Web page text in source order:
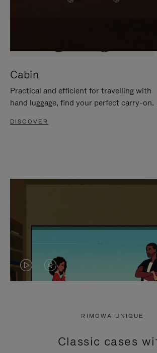
Cabin
Practical and efficient for travelling with
hand luggage, find your perfect carry-on.
DISCOVER
VIDEO
PRESS
VIDEO
PRESS
RIMOWA UNIQUE
Classic cases